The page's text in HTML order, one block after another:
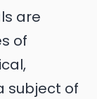
are
of
subject of